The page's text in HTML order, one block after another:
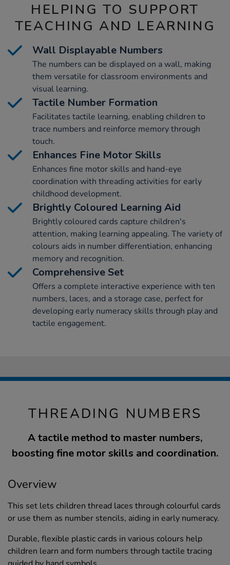
HELPING TO SUPPORT
TEACHING AND LEARNING
Wall Displayable Numbers
The numbers can be displayed on a wall, making
them versatile for classroom environments and
visual learning.
Tactile Number Formation
Facilitates tactile learning, enabling children to
trace numbers and reinforce memory through
touch.
Enhances Fine Motor Skills
Enhances fine motor skills and hand-eye
coordination with threading activities for early
childhood development.
Brightly Coloured Learning Aid
Brightly coloured cards capture children's
attention, making learning appealing. The variety of
colours aids in number differentiation, enhancing
memory and recognition.
Comprehensive Set
Offers a complete interactive experience with ten
numbers, laces, and a storage case, perfect for
developing early numeracy skills through play and
tactile engagement.
THREADING NUMBERS
A tactile method to master numbers,
boosting fine motor skills and coordination.
Overview
This set lets children thread laces through colourful cards
or use them as number stencils, aiding in early numeracy.
Durable, flexible plastic cards in various colours help
children learn and form numbers through tactile tracing